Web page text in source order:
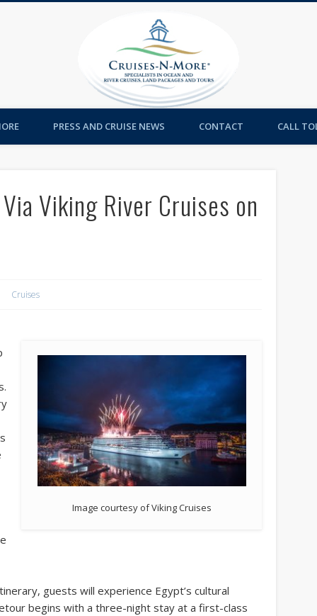
PRESS AND CRUISE NEWS CONTACT CALL
Viking River Cruises on
Cruises
Image courtesy of Viking Cruises
guests will experience Egypt’s cultural
begins with a three-night stay at a first-class